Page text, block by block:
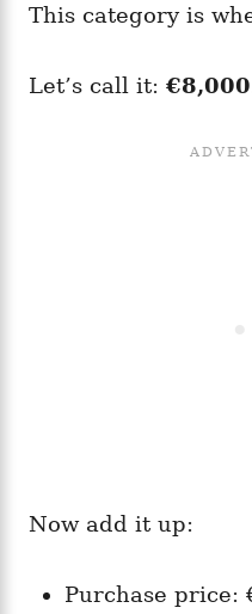
This category is
Let’s call it: €8,000
Now add it up:
Purchase price: